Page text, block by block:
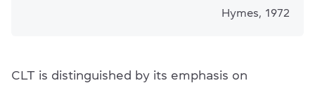
Hymes, 1972
CLT is distinguished by its emphasis on